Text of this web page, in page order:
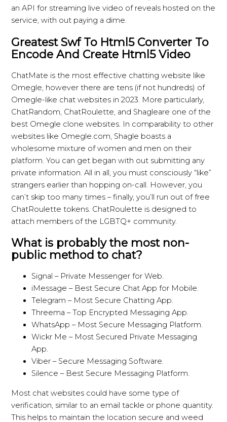
an API for streaming live video of reveals hosted on the
service, with out paying a dime.
Greatest Swf To Html5 Converter To
Encode And Create Html5 Video
ChatMate is the most effective chatting website like
Omegle, however there are tens (if not hundreds) of
Omegle-like chat websites in 2023. More particularly,
ChatRandom, ChatRoulette, and Shagleare one of the
best Omegle clone websites. In comparability to other
websites like Omegle.com, Shagle boasts a
wholesome mixture of women and men on their
platform. You can get began with out submitting any
private information. All in all, you must consciously “like”
strangers earlier than hopping on-call. However, you
can’t skip too many times – finally, you’ll run out of free
ChatRoulette tokens. ChatRoulette is designed to
attach members of the LGBTQ+ community.
What is probably the most non-
public method to chat?
Signal – Private Messenger for Web.
iMessage – Best Secure Chat App for Mobile.
Telegram – Most Secure Chatting App.
Threema – Top Encrypted Messaging App.
WhatsApp – Most Secure Messaging Platform.
Wickr Me – Most Secured Private Messaging
App.
Viber – Secure Messaging Software.
Silence – Best Secure Messaging Platform.
Most chat websites could have some type of
verification, similar to an email tackle or phone quantity.
This helps to maintain the location secure and weed